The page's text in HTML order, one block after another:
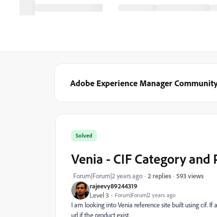
Adobe Experience Manager
rajeevy89244319
Level 3
Forum|Forum|2 years ago
Solved
Venia - CIF Category
Forum|Forum|2 years ago 2 replies 593 views
I am looking into Venia reference site built using cif.
url if the product exist.